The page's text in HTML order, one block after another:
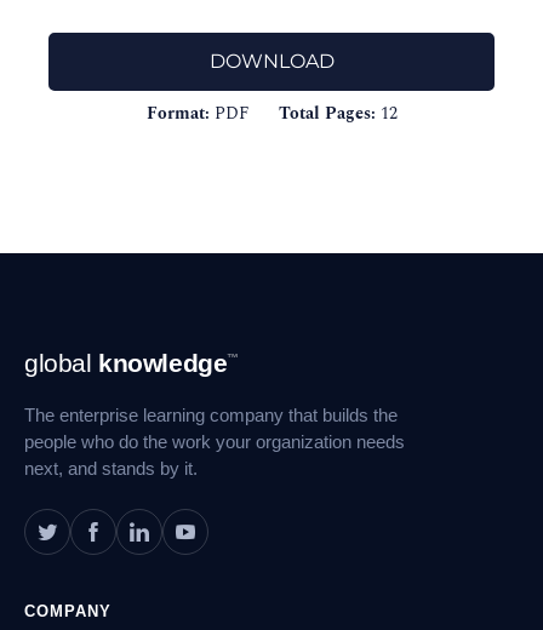
DOWNLOAD
Format: PDF Total Pages: 12
Footer
Navigation
global knowledge™
The enterprise learning company that builds the
people who do the work your organization needs
next, and stands by it.
COMPANY